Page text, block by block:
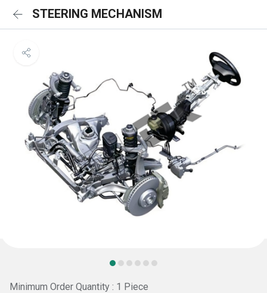
STEERING MECHANISM
Minimum Order Quantity : 1 Piece